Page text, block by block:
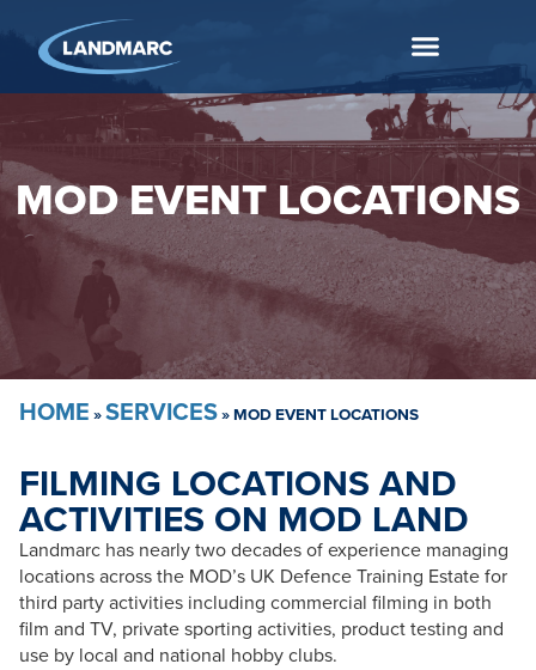
MOD EVENT LOCATIONS
HOME »SERVICES»MOD EVENT LOCATIONS
FILMING LOCATIONS AND
ACTIVITIES ON MOD LAND
Landmarc has nearly two decades of experience managing
locations across the MOD’s UK Defence Training Estate for
third party activities including commercial filming in both
film and TV, private sporting activities, product testing and
use by local and national hobby clubs.